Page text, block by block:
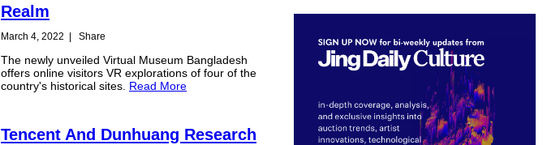
Realm
March 4, 2022 | Share
The newly unveiled Virtual Museum Bangladesh
offers online visitors VR explorations of four of the
country's historical sites. Read More
Tencent And Dunhuang Research